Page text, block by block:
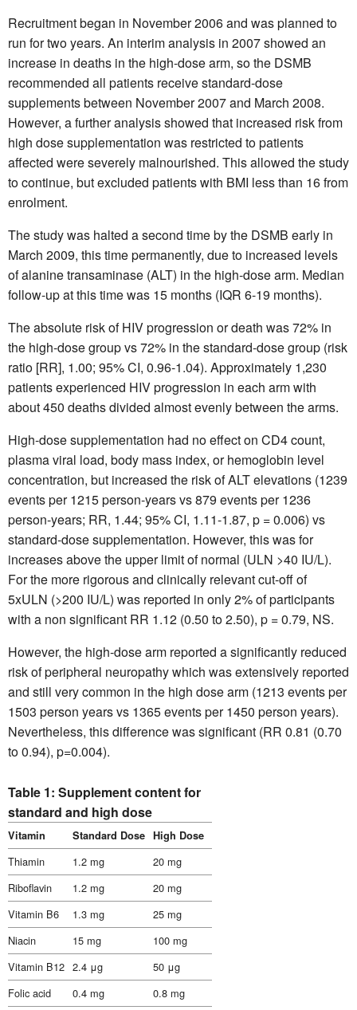
Recruitment began in November 2006 and was planned to
run for two years. An interim analysis in 2007 showed an
increase in deaths in the high-dose arm, so the DSMB
recommended all patients receive standard-dose
supplements between November 2007 and March 2008.
However, a further analysis showed that increased risk from
high dose supplementation was restricted to patients
affected were severely malnourished. This allowed the study
to continue, but excluded patients with BMI less than 16 from
enrolment.
The study was halted a second time by the DSMB early in
March 2009, this time permanently, due to increased levels
of alanine transaminase (ALT) in the high-dose arm. Median
follow-up at this time was 15 months (IQR 6-19 months).
The absolute risk of HIV progression or death was 72% in
the high-dose group vs 72% in the standard-dose group (risk
ratio [RR], 1.00; 95% CI, 0.96-1.04). Approximately 1,230
patients experienced HIV progression in each arm with
about 450 deaths divided almost evenly between the arms.
High-dose supplementation had no effect on CD4 count,
plasma viral load, body mass index, or hemoglobin level
concentration, but increased the risk of ALT elevations (1239
events per 1215 person-years vs 879 events per 1236
person-years; RR, 1.44; 95% CI, 1.11-1.87, p = 0.006) vs
standard-dose supplementation. However, this was for
increases above the upper limit of normal (ULN >40 IU/L).
For the more rigorous and clinically relevant cut-off of
5xULN (>200 IU/L) was reported in only 2% of participants
with a non significant RR 1.12 (0.50 to 2.50), p = 0.79, NS.
However, the high-dose arm reported a significantly reduced
risk of peripheral neuropathy which was extensively reported
and still very common in the high dose arm (1213 events per
1503 person years vs 1365 events per 1450 person years).
Nevertheless, this difference was significant (RR 0.81 (0.70
to 0.94), p=0.004).
Table 1: Supplement content for
standard and high dose
Vitamin Standard Dose High Dose
Thiamin 1.2 mg
20 mg
Riboflavin
1.2 mg
20 mg
Vitamin B6
1.3 mg
25 mg
Niacin
15 mg
100 mg
Vitamin B12 2.4 μg
50 μg
Folic acid
0.4 mg
0.8 mg